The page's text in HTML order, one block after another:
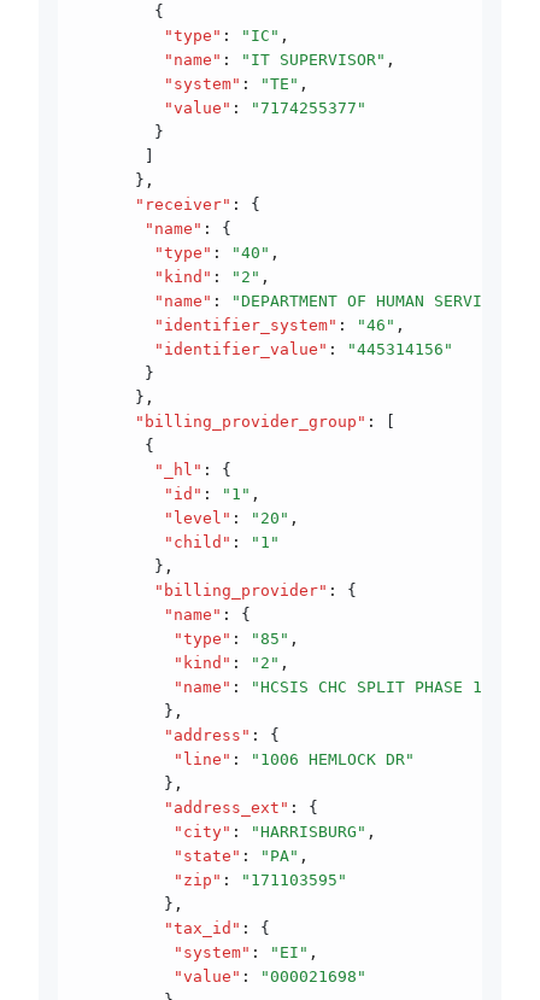
        {
         "type"
: "IC" ,
         "name"
: "IT SUPERVISOR" ,
         "system"
: "TE" ,
         "value"
:
"7174255377"
        }
       ]
      }
,
      "receiver"
:
{
       "name"
:
{
        "type"
: "40" ,
        "kind"
: "2" ,
        "name"
: "DEPARTMENT OF HUMAN SERVICES"
        "identifier_system"
: "46" ,
        "identifier_value"
:
"445314156"
       }
      }
,
      "billing_provider_group"
:
[
       {
        "_hl"
:
{
         "id"
: "1" ,
         "level"
: "20" ,
         "child"
:
"1"
        }
,
        "billing_provider"
:
{
         "name"
:
{
          "type"
: "85" ,
          "kind"
: "2" ,
          "name"
:
"HCSIS CHC SPLIT PHASE 1"
         }
,
         "address"
:
{
          "line"
:
"1006 HEMLOCK DR"
         }
,
         "address_ext"
:
{
          "city"
: "HARRISBURG" ,
          "state"
: "PA" ,
          "zip"
:
"171103595"
         }
,
         "tax_id"
:
{
          "system"
: "EI" ,
          "value"
:
"000021698"